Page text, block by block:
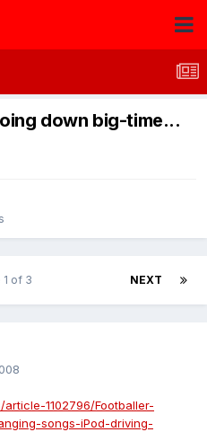
down big-time...
NEXT
1 of 3
1102796/Footballer-
songs-iPod-driving-